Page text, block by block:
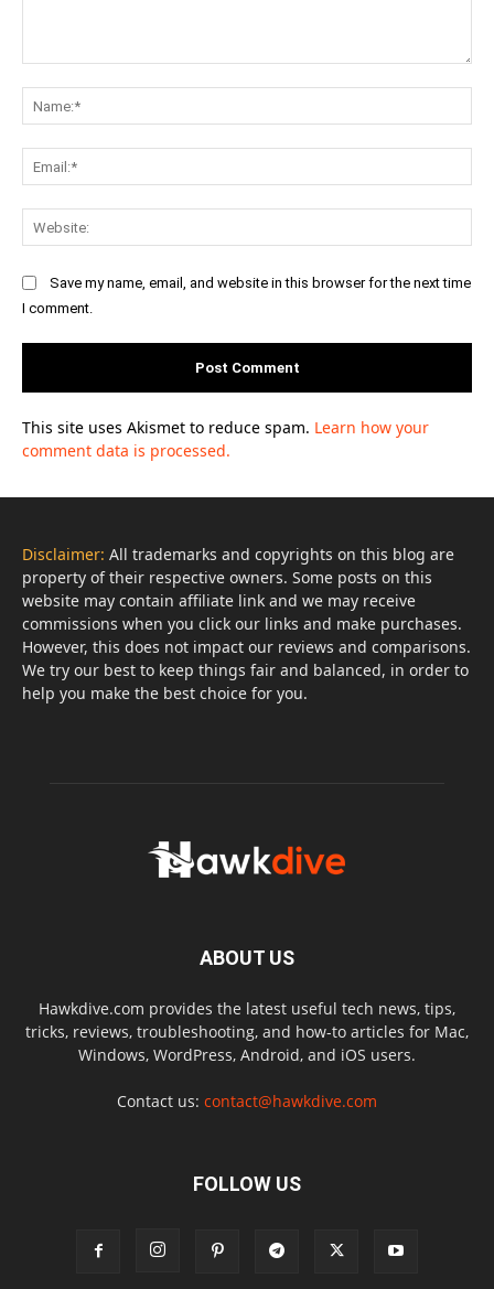
Save my name, email, and website in this browser for the next time
I comment.
This site uses Akismet to reduce spam. Learn how your
comment data is processed.
Disclaimer: All trademarks and copyrights on this blog are
property of their respective owners. Some posts on this
website may contain affiliate link and we may receive
commissions when you click our links and make purchases.
However, this does not impact our reviews and comparisons.
We try our best to keep things fair and balanced, in order to
help you make the best choice for you.
ABOUT US
Hawkdive.com provides the latest useful tech news, tips,
tricks, reviews, troubleshooting, and how-to articles for Mac,
Windows, WordPress, Android, and iOS users.
Contact us: contact@hawkdive.com
FOLLOW US